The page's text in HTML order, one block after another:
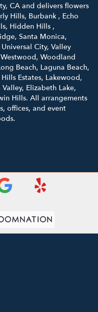
CA and delivers flowers
Hills, Burbank , Echo
, Hidden Hills ,
, Santa Monica,
Universal City, Valley
Westwood, Woodland
Beach, Laguna Beach,
Estates, Lakewood,
Valley, Elizabeth Lake,
Hills. All arrangements
offices, and event